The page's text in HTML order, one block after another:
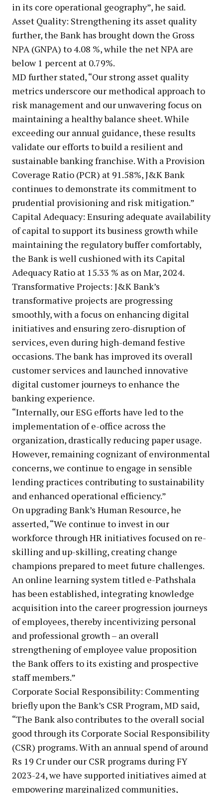
in its core operational geography”, he said.
Asset Quality: Strengthening its asset quality
further, the Bank has brought down the Gross
NPA (GNPA) to 4.08 %, while the net NPA are
below 1 percent at 0.79%.
MD further stated, “Our strong asset quality
metrics underscore our methodical approach to
risk management and our unwavering focus on
maintaining a healthy balance sheet. While
exceeding our annual guidance, these results
validate our efforts to build a resilient and
sustainable banking franchise. With a Provision
Coverage Ratio (PCR) at 91.58%, J&K Bank
continues to demonstrate its commitment to
prudential provisioning and risk mitigation.”
Capital Adequacy: Ensuring adequate availability
of capital to support its business growth while
maintaining the regulatory buffer comfortably,
the Bank is well cushioned with its Capital
Adequacy Ratio at 15.33 % as on Mar, 2024.
Transformative Projects: J&K Bank’s
transformative projects are progressing
smoothly, with a focus on enhancing digital
initiatives and ensuring zero-disruption of
services, even during high-demand festive
occasions. The bank has improved its overall
customer services and launched innovative
digital customer journeys to enhance the
banking experience.
“Internally, our ESG efforts have led to the
implementation of e-office across the
organization, drastically reducing paper usage.
However, remaining cognizant of environmental
concerns, we continue to engage in sensible
lending practices contributing to sustainability
and enhanced operational efficiency.”
On upgrading Bank’s Human Resource, he
asserted, “We continue to invest in our
workforce through HR initiatives focused on re-
skilling and up-skilling, creating change
champions prepared to meet future challenges.
An online learning system titled e-Pathshala
has been established, integrating knowledge
acquisition into the career progression journeys
of employees, thereby incentivizing personal
and professional growth – an overall
strengthening of employee value proposition
the Bank offers to its existing and prospective
staff members.”
Corporate Social Responsibility: Commenting
briefly upon the Bank’s CSR Program, MD said,
“The Bank also contributes to the overall social
good through its Corporate Social Responsibility
(CSR) programs. With an annual spend of around
Rs 19 Cr under our CSR programs during FY
2023-24, we have supported initiatives aimed at
empowering marginalized communities,